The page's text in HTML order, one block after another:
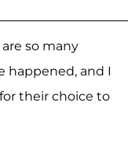
so many
happened, and I
their choice to